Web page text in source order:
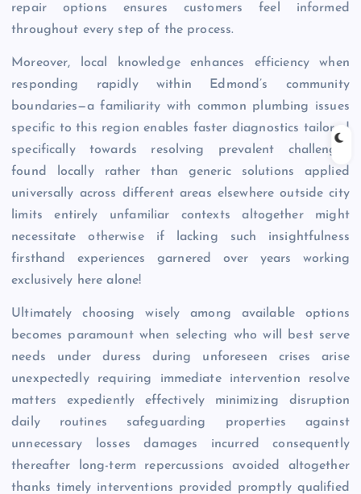
repair options ensures customers feel informed
throughout every step of the process.
Moreover, local knowledge enhances efficiency when
responding rapidly within Edmond’s community
boundaries—a familiarity with common plumbing issues
specific to this region enables faster diagnostics tailored
specifically towards resolving prevalent challenges
found locally rather than generic solutions applied
universally across different areas elsewhere outside city
limits entirely unfamiliar contexts altogether might
necessitate otherwise if lacking such insightfulness
firsthand experiences garnered over years working
exclusively here alone!
Ultimately choosing wisely among available options
becomes paramount when selecting who will best serve
needs under duress during unforeseen crises arise
unexpectedly requiring immediate intervention resolve
matters expediently effectively minimizing disruption
daily routines safeguarding properties against
unnecessary losses damages incurred consequently
thereafter long-term repercussions avoided altogether
thanks timely interventions provided promptly qualified